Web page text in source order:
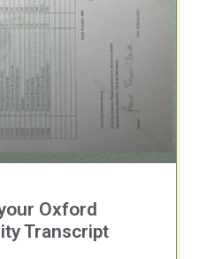
Oxford
Transcript